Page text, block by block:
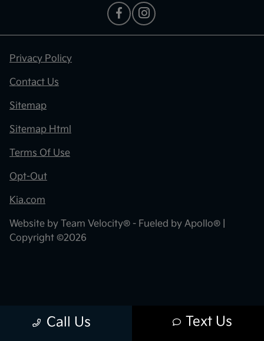
Call Us Text Us
Privacy Policy
Contact Us
Sitemap
Sitemap Html
Terms Of Use
Opt-Out
Kia.com
Website by Team Velocity® - Fueled by Apollo® |
Copyright ©2026